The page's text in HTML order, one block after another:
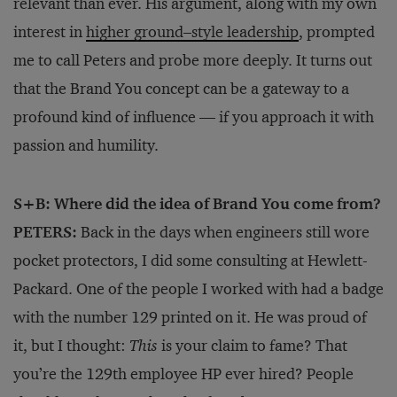
interest inhigher ground–style leadership, prompted
me to call Peters and probe more deeply. It turns out
that the Brand You concept can be a gateway to a
profound kind of influence — if you approach it with
passion and humility.
S+B: Where did the idea of Brand You come from?
PETERS: Back in the days when engineers still wore
pocket protectors, I did some consulting at Hewlett-
Packard. One of the people I worked with had a badge
with the number 129 printed on it. He was proud of
it, but I thought: This is your claim to fame? That
you’re the 129th employee HP ever hired? People